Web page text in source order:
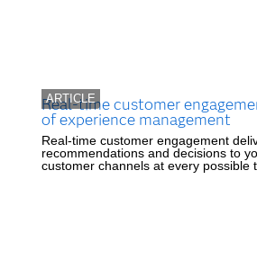
ARTICLE
Real-time customer
of experience management
Real-time customer engagement
recommendations and decisions to
customer channels at every possible